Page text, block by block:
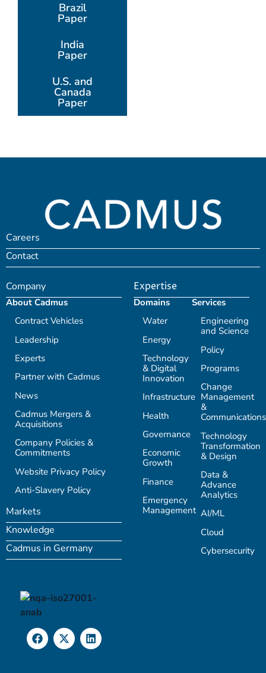
Brazil
Paper
India
Paper
U.S. and
Canada
Paper
Careers
Contact
Company
About Cadmus
Contract Vehicles
Leadership
Experts
Partner with Cadmus
News
Cadmus Mergers &
Acquisitions
Company Policies &
Commitments
Website Privacy Policy
Anti-Slavery Policy
Markets
Knowledge
Cadmus in Germany
Expertise
Domains
Water
Energy
Technology
& Digital
Innovation
Infrastructure
Health
Governance
Economic
Growth
Finance
Emergency
Management
Services
Engineering
and Science
Policy
Programs
Change
Management
&
Communications
Technology
Transformation
& Design
Data &
Advance
Analytics
AI/ML
Cloud
Cybersecurity